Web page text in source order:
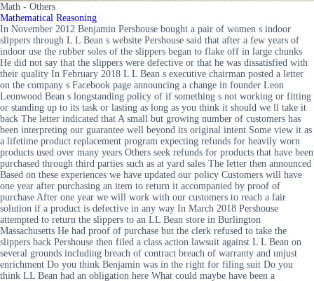
Math - Others
Mathematical Reasoning
In November 2012 Benjamin Pershouse bought a pair of women s indoor
slippers through L L Bean s website Pershouse said that after a few years of
indoor use the rubber soles of the slippers began to flake off in large chunks
He did not say that the slippers were defective or that he was dissatisfied with
their quality In February 2018 L L Bean s executive chairman posted a letter
on the company s Facebook page announcing a change in founder Leon
Leonwood Bean s longstanding policy of if something s not working or fitting
or standing up to its task or lasting as long as you think it should we ll take it
back The letter indicated that A small but growing number of customers has
been interpreting our guarantee well beyond its original intent Some view it as
a lifetime product replacement program expecting refunds for heavily worn
products used over many years Others seek refunds for products that have been
purchased through third parties such as at yard sales The letter then announced
Based on these experiences we have updated our policy Customers will have
one year after purchasing an item to return it accompanied by proof of
purchase After one year we will work with our customers to reach a fair
solution if a product is defective in any way In March 2018 Pershouse
attempted to return the slippers to an LL Bean store in Burlington
Massachusetts He had proof of purchase but the clerk refused to take the
slippers back Pershouse then filed a class action lawsuit against L L Bean on
several grounds including breach of contract breach of warranty and unjust
enrichment Do you think Benjamin was in the right for filing suit Do you
think LL Bean had an obligation here What could maybe have been a